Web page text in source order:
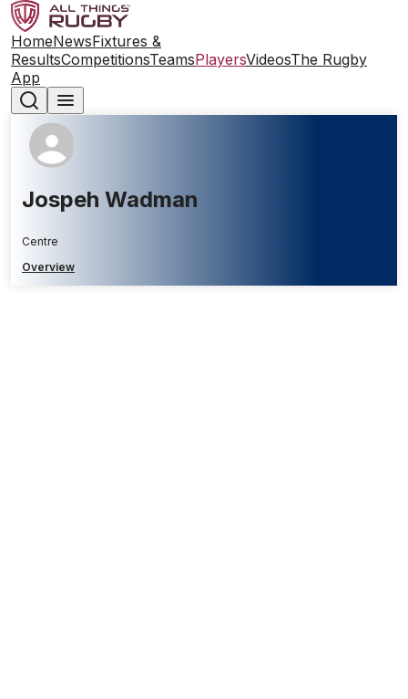
HomeNewsFixtures &
ResultsCompetitionsTeamsPlayersVideosThe Rugby
App
Jospeh Wadman
Centre
Overview